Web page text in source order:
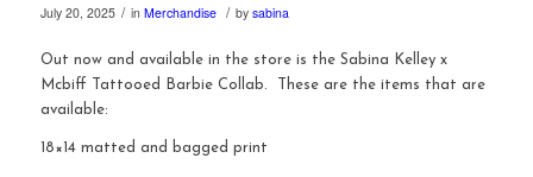
July 20, 2025 / in Merchandise / by sabina
Out now and available in the store is the Sabina Kelley x
Mcbiff Tattooed Barbie Collab. These are the items that are
available:
18×14 matted and bagged print